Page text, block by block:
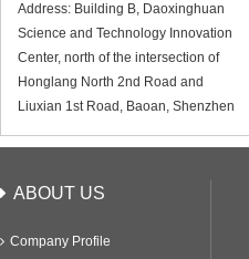
Address: Building B, Daoxinghuan
Science and Technology Innovation
Center, north of the intersection of
Honglang North 2nd Road and
Liuxian 1st Road, Baoan, Shenzhen
ABOUT US
Company Profile